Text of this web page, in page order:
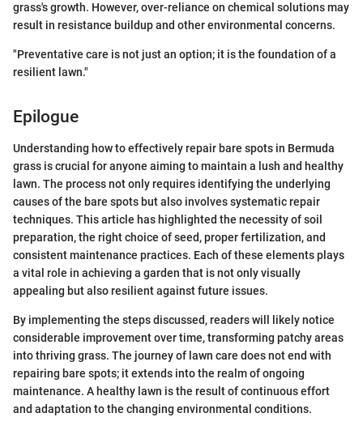
grass's growth. However, over-reliance on chemical solutions may
result in resistance buildup and other environmental concerns.
"Preventative care is not just an option; it is the foundation of a
resilient lawn."
Epilogue
Understanding how to effectively repair bare spots in Bermuda
grass is crucial for anyone aiming to maintain a lush and healthy
lawn. The process not only requires identifying the underlying
causes of the bare spots but also involves systematic repair
techniques. This article has highlighted the necessity of soil
preparation, the right choice of seed, proper fertilization, and
consistent maintenance practices. Each of these elements plays
a vital role in achieving a garden that is not only visually
appealing but also resilient against future issues.
By implementing the steps discussed, readers will likely notice
considerable improvement over time, transforming patchy areas
into thriving grass. The journey of lawn care does not end with
repairing bare spots; it extends into the realm of ongoing
maintenance. A healthy lawn is the result of continuous effort
and adaptation to the changing environmental conditions.